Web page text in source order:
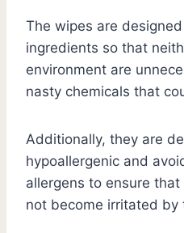
The wipes are
ingredients so that
environment are
nasty chemicals that
Additionally, they are
hypoallergenic and
allergens to ensure that
not become irritated by